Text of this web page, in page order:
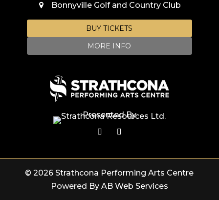
Bonnyville Golf and Country Club
BUY TICKETS
MORE INFO
Presented By
© 2026 Strathcona Performing Arts Centre
Powered By AB Web Services